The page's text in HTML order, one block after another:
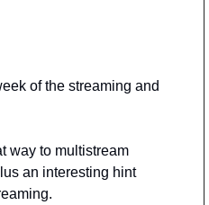
of the streaming and
way to multistream
an interesting hint